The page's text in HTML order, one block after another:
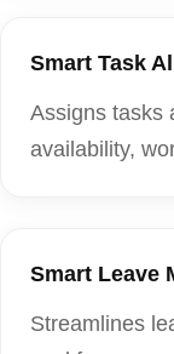
Smart Task
Assigns tasks
availability,
Smart Leave
Streamlines